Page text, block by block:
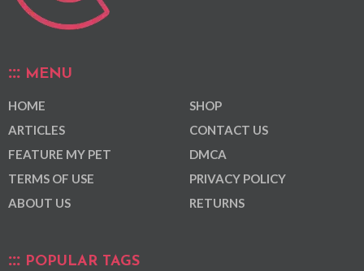
MENU
HOME
ARTICLES
FEATURE MY PET
TERMS OF USE
ABOUT US
SHOP
CONTACT US
DMCA
PRIVACY POLICY
RETURNS
POPULAR TAGS